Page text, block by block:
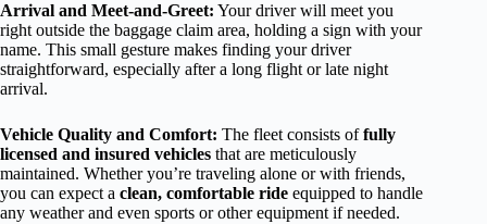
Arrival and Meet-and-Greet: Your driver will meet you
right outside the baggage claim area, holding a sign with your
name. This small gesture makes finding your driver
straightforward, especially after a long flight or late night
arrival.
Vehicle Quality and Comfort: The fleet consists offully
licensed and insured vehicles that are meticulously
maintained. Whether you’re traveling alone or with friends,
you can expect a clean, comfortable ride equipped to handle
any weather and even sports or other equipment if needed.